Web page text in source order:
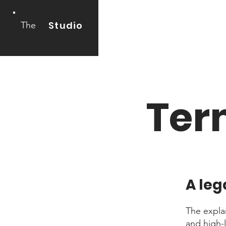
The Studio
A
The
and